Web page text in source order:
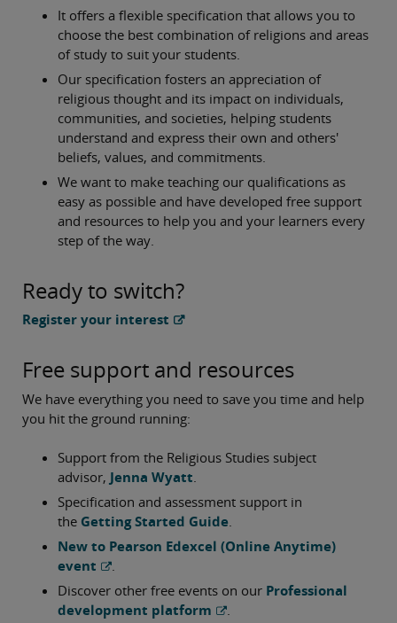
It offers a flexible specification that allows you to
choose the best combination of religions and areas
of study to suit your students.
Our specification fosters an appreciation of
religious thought and its impact on individuals,
communities, and societies, helping students
understand and express their own and others'
beliefs, values, and commitments.
We want to make teaching our qualifications as
easy as possible and have developed free support
and resources to help you and your learners every
step of the way.
Ready to switch?
Register your interest
Free support and resources
We have everything you need to save you time and help
you hit the ground running:
Support from the Religious Studies subject
advisor, Jenna Wyatt.
Specification and assessment support in
the Getting Started Guide.
New to Pearson Edexcel (Online Anytime)
event
.
Discover other free events on our Professional
development platform
.